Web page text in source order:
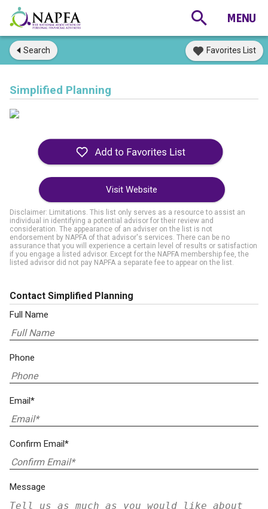
Search Favorites List
Simplified Planning
Visit Website
Disclaimer: Limitations. This list only serves as a resource to assist an
individual in identifying a potential advisor for their review and
consideration. The appearance of an adviser on the list is not
endorsement by NAPFA of that advisor's services. There can be no
assurance that you will experience a certain level of results or satisfaction
if you engage a listed advisor. Except for the NAPFA membership fee, the
listed advisor did not pay NAPFA a separate fee to appear on the list.
Contact Simplified Planning
Full Name
Phone
Email*
Confirm Email*
Message